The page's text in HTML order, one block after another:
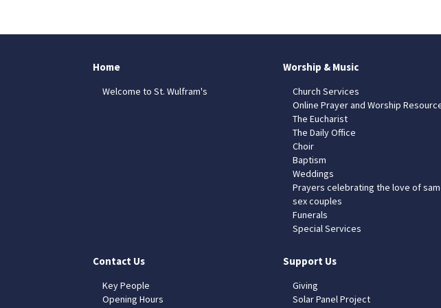
Home
Welcome to St. Wulfram's
Worship & Music
Church Services
Online Prayer and Worship
The Eucharist
The Daily Office
Choir
Baptism
Weddings
Prayers celebrating the love of
sex couples
Funerals
Special Services
Contact Us
Key People
Opening Hours
Support Us
Giving
Solar Panel Project